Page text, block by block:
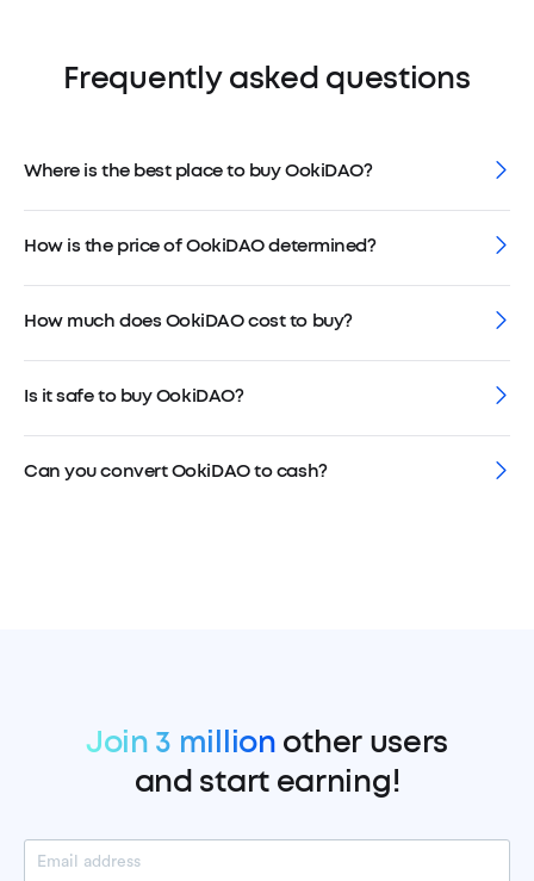
Frequently asked questions
Where is the best place to buy OokiDAO?
How is the price of OokiDAO determined?
How much does OokiDAO cost to buy?
Is it safe to buy OokiDAO?
Can you convert OokiDAO to cash?
Join 3 million other users
and start earning!